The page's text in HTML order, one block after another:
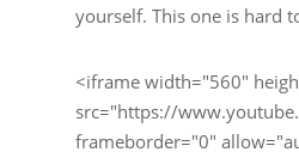
yourself. This one is hard
<iframe width="560"
src="https://
frameborder="0"